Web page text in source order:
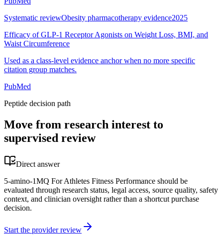
Systematic reviewObesity pharmacotherapy evidence2025
Efficacy of GLP-1 Receptor Agonists on Weight Loss, BMI, and
Waist Circumference
Used as a class-level evidence anchor when no more specific
citation group matches.
PubMed
Peptide decision path
Move from research interest to
supervised review
Direct answer
5-amino-1MQ For Athletes Fitness Performance should be
evaluated through research status, legal access, source quality, safety
context, and clinician oversight rather than a shortcut purchase
decision.
Start the provider review